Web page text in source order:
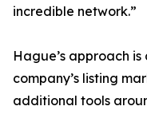
incredible network.”
Hague’s approach
company’s listing
additional tools